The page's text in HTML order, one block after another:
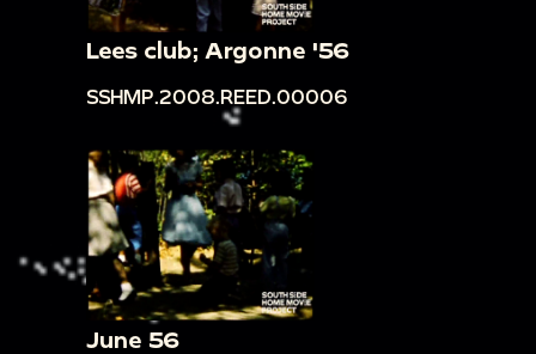
Lees club; Argonne '56
SSHMP.2008.REED.00006
June 56